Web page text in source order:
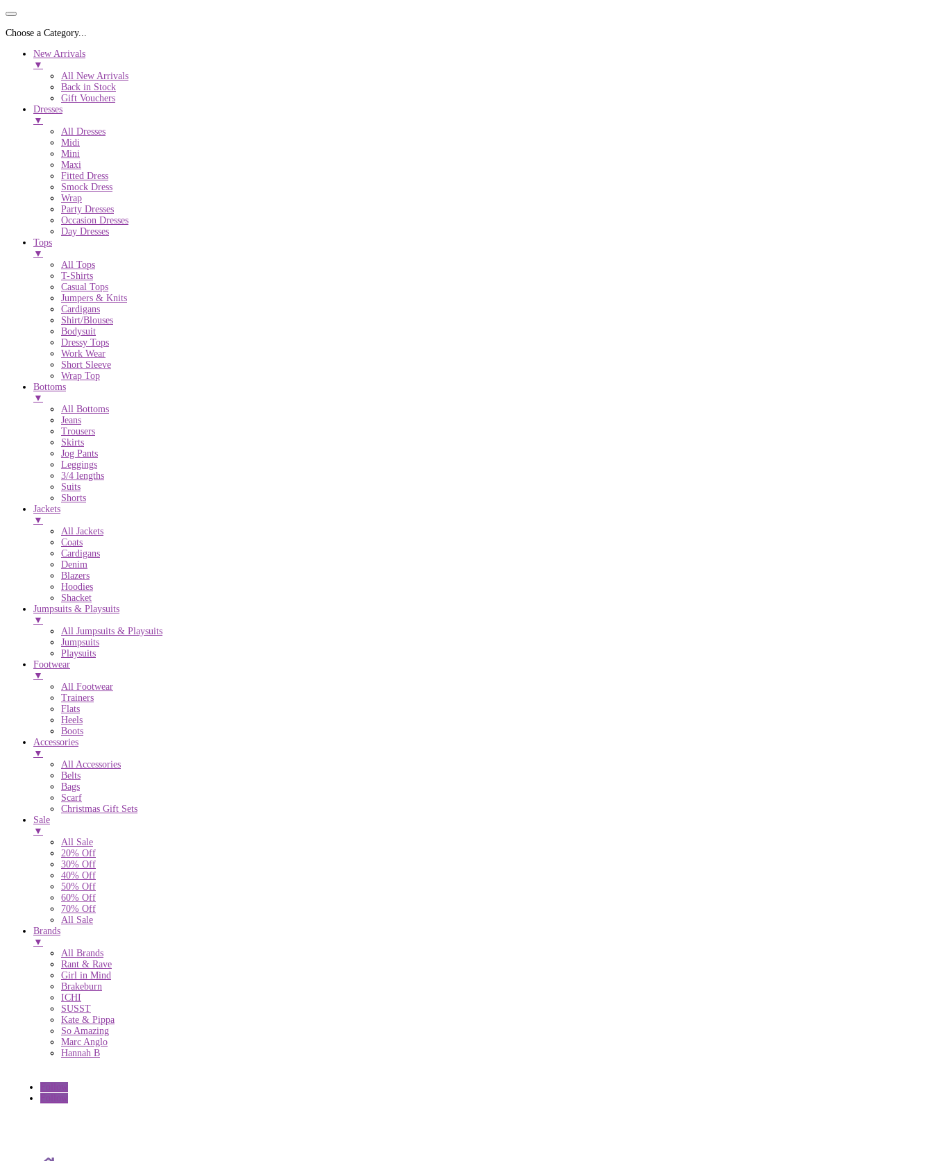
Choose a Category...
New Arrivals
▼
All New Arrivals
Back in Stock
Gift Vouchers
Dresses
▼
All Dresses
Midi
Mini
Maxi
Fitted Dress
Smock Dress
Wrap
Party Dresses
Occasion Dresses
Day Dresses
Tops
▼
All Tops
T-Shirts
Casual Tops
Jumpers & Knits
Cardigans
Shirt/Blouses
Bodysuit
Dressy Tops
Work Wear
Short Sleeve
Wrap Top
Bottoms
▼
All Bottoms
Jeans
Trousers
Skirts
Jog Pants
Leggings
3/4 lengths
Suits
Shorts
Jackets
▼
All Jackets
Coats
Cardigans
Denim
Blazers
Hoodies
Shacket
Jumpsuits & Playsuits
▼
All Jumpsuits & Playsuits
Jumpsuits
Playsuits
Footwear
▼
All Footwear
Trainers
Flats
Heels
Boots
Accessories
▼
All Accessories
Belts
Bags
Scarf
Christmas Gift Sets
Sale
▼
All Sale
20% Off
30% Off
40% Off
50% Off
60% Off
70% Off
All Sale
Brands
▼
All Brands
Rant & Rave
Girl in Mind
Brakeburn
ICHI
SUSST
Kate & Pippa
So Amazing
Marc Anglo
Hannah B